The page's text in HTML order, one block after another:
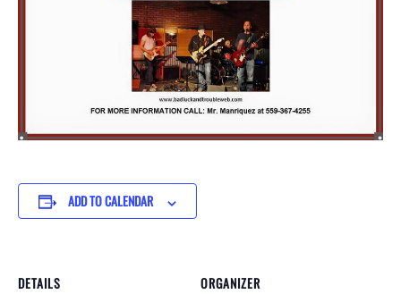
ADD TO CALENDAR
DETAILS ORGANIZER